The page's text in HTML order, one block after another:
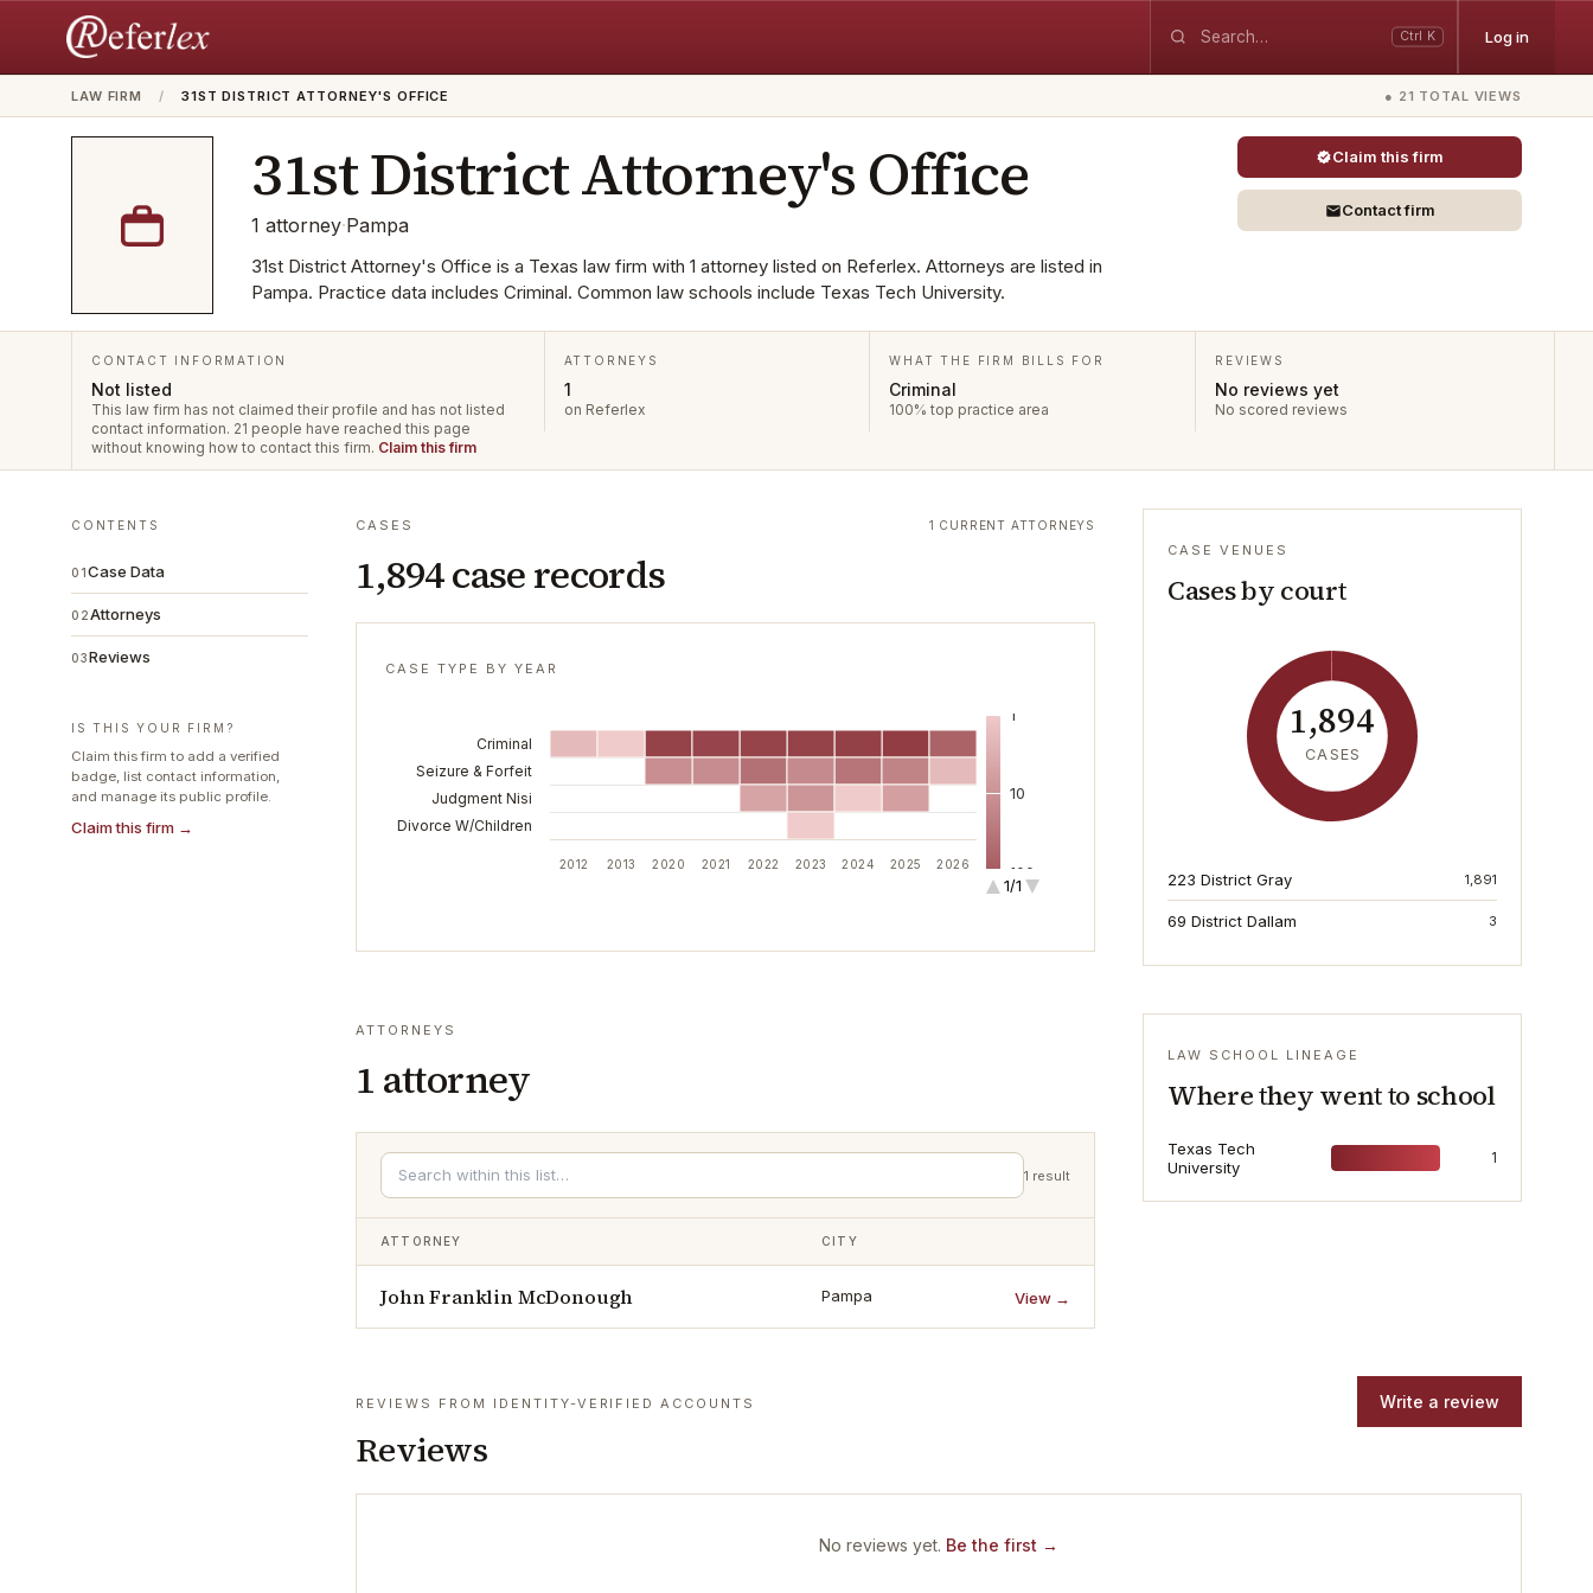
Ctrl K Log in
LAW FIRM / 31ST DISTRICT ATTORNEY'S OFFICE ● 21 TOTAL VIEWS
31st District Attorney's Office
1 attorney·Pampa
31st District Attorney's Office is a Texas law firm with 1 attorney listed on Referlex. Attorneys are listed in
Pampa. Practice data includes Criminal. Common law schools include Texas Tech University.
Claim this firm
Contact firm
CONTACT INFORMATION
Not listed
This law firm has not claimed their profile and has not listed
contact information. 21 people have reached this page
without knowing how to contact this firm. Claim this firm
ATTORNEYS
1
on Referlex
WHAT THE FIRM BILLS FOR
Criminal
100% top practice area
REVIEWS
No reviews yet
No scored reviews
CONTENTS
01Case Data
02Attorneys
03Reviews
IS THIS YOUR FIRM?
Claim this firm to add a verified
badge, list contact information,
and manage its public profile.
Claim this firm →
CASES
1,894 case records
1 CURRENT ATTORNEYS
CASE TYPE BY YEAR
1
10
100
1k
1/1
2012 2013 2020 2021 2022 2023 2024 2025 2026
Criminal
Seizure & Forfeit
Judgment Nisi
Divorce W/Children
CASE VENUES
Cases by court
1,894
CASES
223 District Gray 1,891
69 District Dallam 3
ATTORNEYS
1 attorney
1 result
ATTORNEY CITY
John Franklin McDonough Pampa View →
LAW SCHOOL LINEAGE
Where they went to school
Texas Tech
University
1
REVIEWS FROM IDENTITY-VERIFIED ACCOUNTS
Reviews
Write a review
No reviews yet. Be the first →